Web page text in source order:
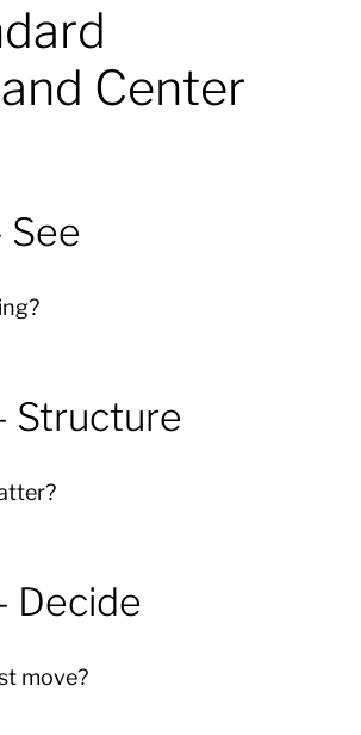
Center
Structure
Decide
move?